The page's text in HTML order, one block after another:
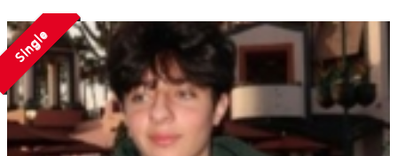
Single